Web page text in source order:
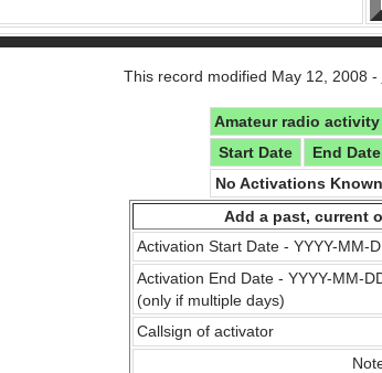
This record modified May 12, 2008 -
Amateur radio
Start Date
End Date
No Activations
Add a past, current
Activation Start Date - YYYY-MM-
Activation End Date - YYYY-MM-
(only if multiple days)
Callsign of activator